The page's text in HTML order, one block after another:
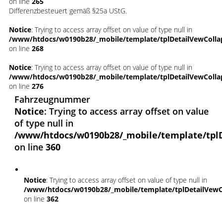
Differenzbesteuert gemäß §25a UStG.
Notice: Trying to access array offset on value of type null in
/www/htdocs/w0190b28/_mobile/template/
on line 268
Notice: Trying to access array offset on value of type null in
/www/htdocs/w0190b28/_mobile/template/
on line 276
Fahrzeugnummer
Notice: Trying to access array offset on value
of type null in
/www/htdocs/w0190b28/_mobile/template/
on line 360
Notice: Trying to access array offset on value of type null in
/www/htdocs/w0190b28/_mobile/template/
on line 362